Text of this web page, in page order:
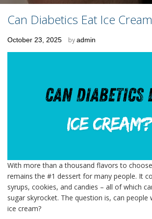
Can Diabetics Eat Ice
Posted
October 23, 2025 byadmin
With more than a thousand flavors to
remains the #1 dessert for many people. It
syrups, cookies, and candies – all of which
sugar skyrocket. The question is, can people
ice cream?